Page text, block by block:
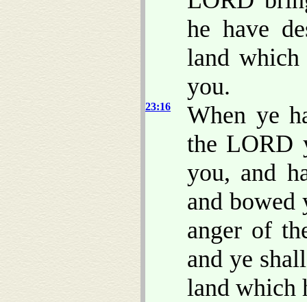
he have
land
you.
23:16
When ye
the LORD
you, and
and bowed
anger of
and ye
land which